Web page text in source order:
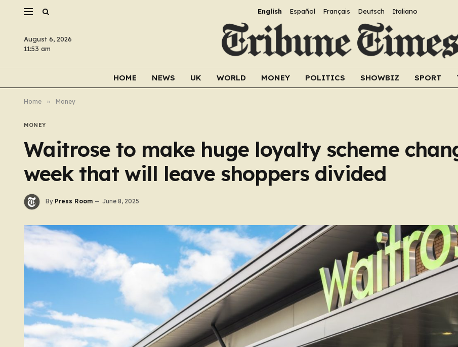
English Español Français Deutsch Italiano
August 6, 2026
11:53 am
HOME NEWS UK WORLD MONEY POLITICS SHOWBIZ SPORT
Home » Money
MONEY
Waitrose to make huge loyalty scheme
week that will leave shoppers divided
By Press Room June 8, 2025